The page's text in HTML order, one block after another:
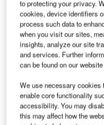
P roject contractor
has begun
at Sweden’s
investment of
space will house the
ground handling
to protecting your privacy.
cookies, device identifiers
process such data to
when you visit our sites,
insights, analyze our site
and services. Further
can be found on our
We use necessary cookies
enable core functionality
accessibility. You may
this may affect how the